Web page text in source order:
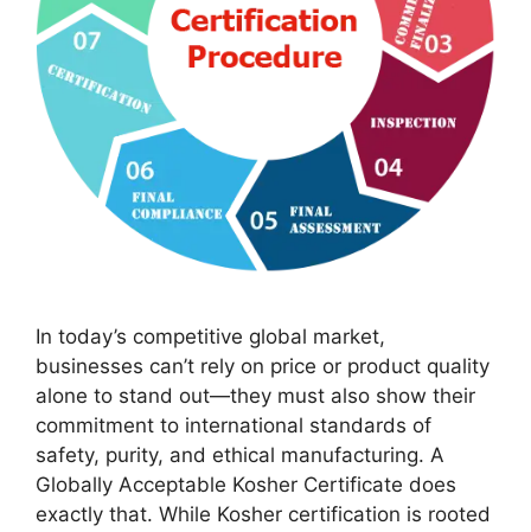
In today’s competitive global market,
businesses can’t rely on price or product quality
alone to stand out—they must also show their
commitment to international standards of
safety, purity, and ethical manufacturing. A
Globally Acceptable Kosher Certificate does
exactly that. While Kosher certification is rooted